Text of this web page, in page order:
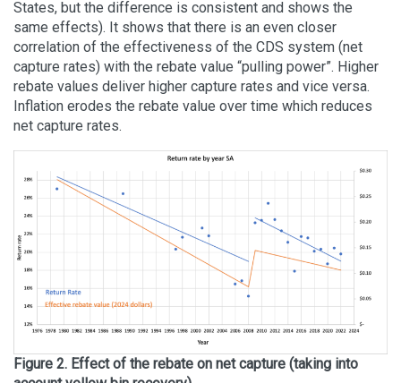
States, but the difference is consistent and shows the
same effects). It shows that there is an even closer
correlation of the effectiveness of the CDS system (net
capture rates) with the rebate value “pulling power”. Higher
rebate values deliver higher capture rates and vice versa.
Inflation erodes the rebate value over time which reduces
net capture rates.
Figure 2. Effect of the rebate on net capture (taking into